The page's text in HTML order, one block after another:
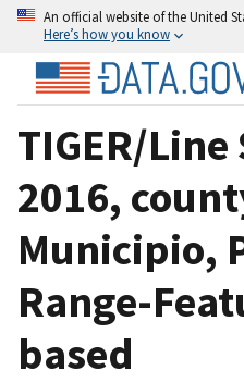
An official website of the United
Here’s how you know
TIGER/
2016,
Municipio,
Range-
based